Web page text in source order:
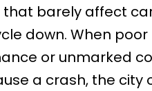
that barely affect
down. When poor
or unmarked
a crash, the city